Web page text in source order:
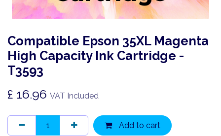
Compatible Epson 35XL Magenta
High Capacity Ink Cartridge -
T3593
£ 16.96 VAT Included
Add to cart